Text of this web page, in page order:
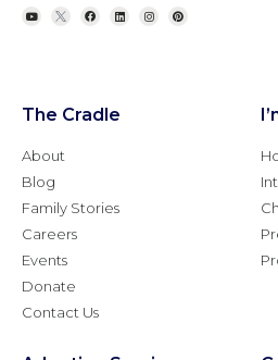
The Cradle
About
Blog
Family Stories
Careers
Events
Donate
Contact Us